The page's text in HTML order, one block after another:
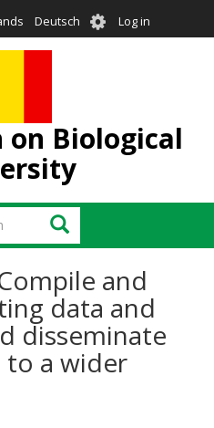
Deutsch User
account
Log in
on Biological
Search
and
data and
disseminate
to a wider